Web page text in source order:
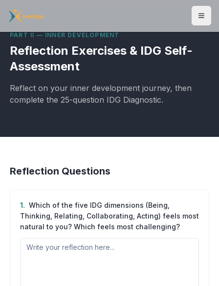
PART II — INNER DEVELOPMENT
Reflection Exercises & IDG Self-
Assessment
Reflect on your inner development journey, then
complete the 25-question IDG Diagnostic.
Reflection Questions
1. Which of the five IDG dimensions (Being,
Thinking, Relating, Collaborating, Acting) feels most
natural to you? Which feels most challenging?